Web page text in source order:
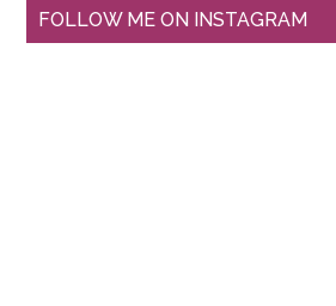
FOLLOW ME ON INSTAGRAM